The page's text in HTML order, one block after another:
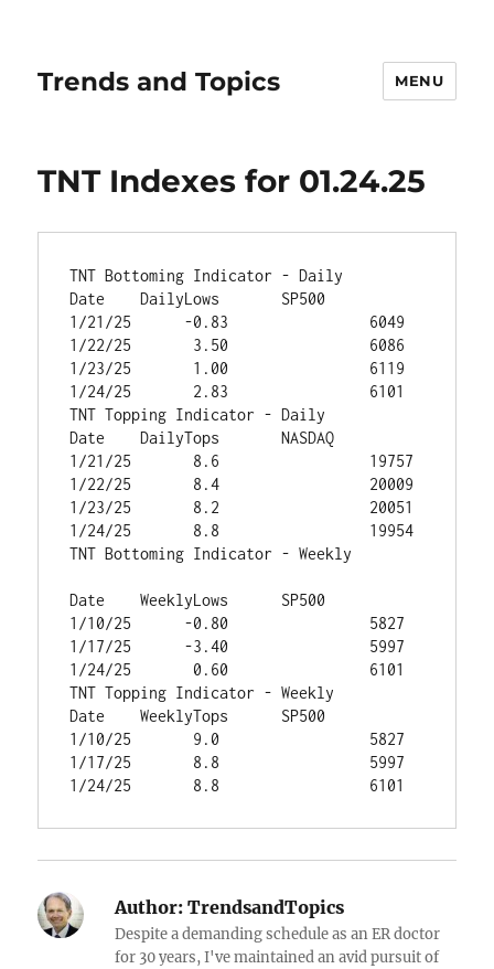
Trends and Topics MENU
TNT Indexes for 01.24.25
Date	DailyLows	SP500
1/21/25	     -0.83	          6049
1/22/25	      3.50	          6086
1/23/25	      1.00	          6119
1/24/25	      2.83	          6101
Date	DailyTops	NASDAQ
1/21/25	      8.6	          19757
1/22/25	      8.4	          20009
1/23/25	      8.2	          20051
1/24/25	      8.8	          19954
Date	WeeklyLows	SP500
1/10/25	     -0.80	          5827
1/17/25	     -3.40	          5997
1/24/25	      0.60	          6101
Date	WeeklyTops	SP500
1/10/25	      9.0	          5827
1/17/25	      8.8	          5997
1/24/25	      8.8	          6101
Author: TrendsandTopics
Despite a demanding schedule as an ER doctor
for 30 years, I've maintained an avid pursuit of